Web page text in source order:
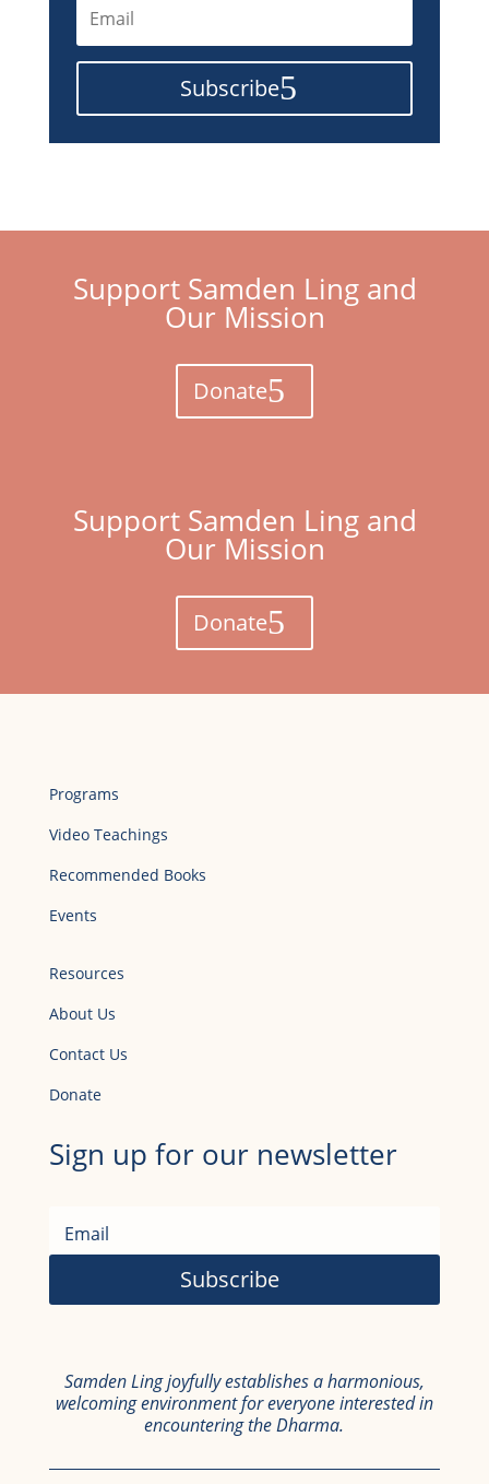
Subscribe
Support Samden Ling and
Our Mission
Donate
Support Samden Ling and
Our Mission
Donate
Programs
Video Teachings
Recommended Books
Events
Resources
About Us
Contact Us
Donate
Sign up for our newsletter
Subscribe
Samden Ling joyfully establishes a harmonious,
welcoming environment for everyone interested in
encountering the Dharma.